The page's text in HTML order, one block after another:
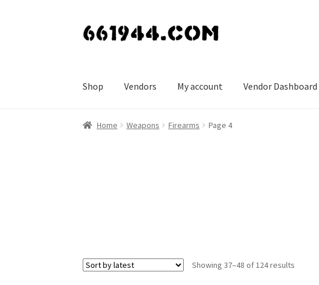
Skip
Skip
Shop Vendors My account Vendor Dashboard
Home Weapons Firearms Page 4
Showing 37–48 of 124 results